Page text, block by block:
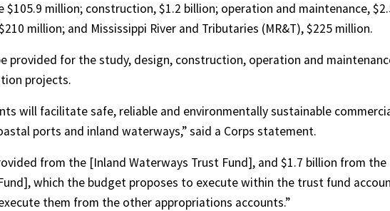
million; construction, $1.2 billion; operation and maintenance,
million; and Mississippi River and Tributaries (MR&T), $225 million.
provided for the study, design, construction, operation and
projects.
will facilitate safe, reliable and environmentally sustainable
ports and inland waterways,” said a Corps statement.
from the [Inland Waterways Trust Fund], and $1.7 billion from the
which the budget proposes to execute within the trust fund
them from the other appropriations accounts.”